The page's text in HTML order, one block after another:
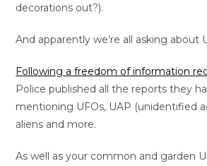
decorations out?).
And apparently we’re all asking about
Following a freedom of information
Police published all the reports they
mentioning UFOs, UAP (unidentified
aliens and more.
As well as your common and garden